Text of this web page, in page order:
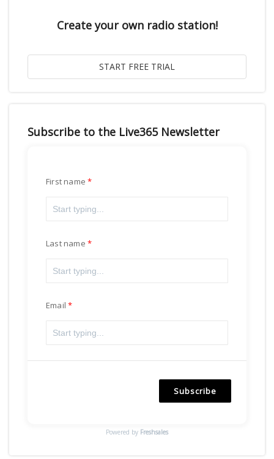
Create your own radio station!
Subscribe to the Live365 Newsletter
First name
Last name
Email
Subscribe
Powered by Freshsales